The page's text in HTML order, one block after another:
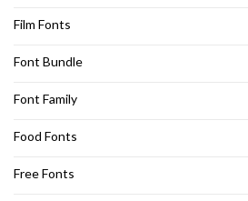
Film Fonts
Font Bundle
Font Family
Food Fonts
Free Fonts